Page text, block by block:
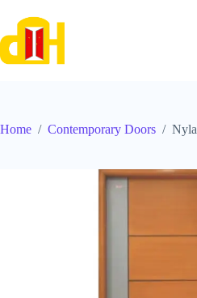
content
Home / Contemporary Doors / Nyla